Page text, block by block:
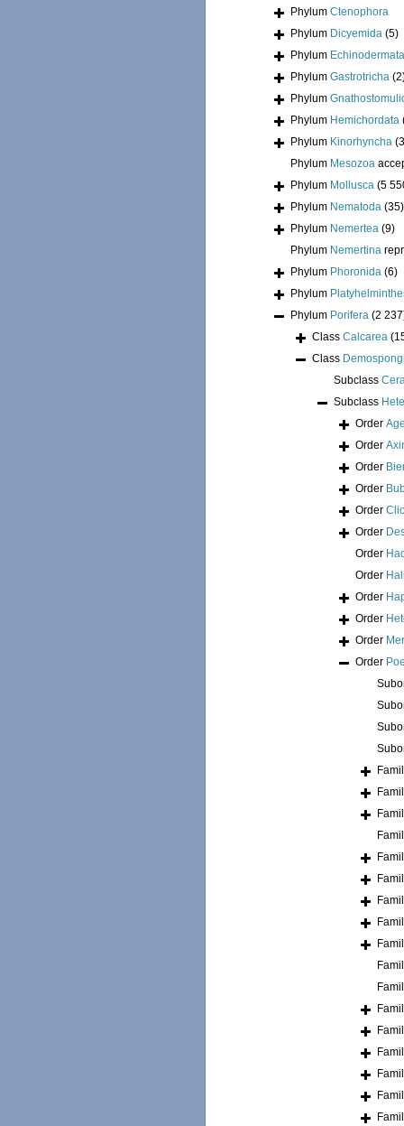
Phylum Ctenophora
Phylum Dicyemida (5)
Phylum Echinodermata
Phylum Gastrotricha
Phylum
Phylum Hemichordata
Phylum Kinorhyncha
Phylum Mesozoa
Phylum Mollusca (5
Phylum Nematoda (35)
Phylum Nemertea (9)
Phylum Nemertina
Phylum Phoronida (6)
Phylum
Phylum Porifera (2
Class Calcarea
Class
Subclass
Subclass
Order
Order
Order
Order
Order
Order
Order
Order
Order
Order
Order
Order